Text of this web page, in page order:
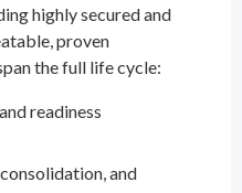
highly secured and
proven
the full life cycle:
readiness
and